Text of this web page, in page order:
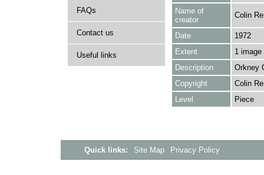
FAQs
Contact us
Useful links
Name of
creator
Colin
Date
1972
Extent
1 image
Description
Orkney
Copyright
Colin
Level
Piece
Quick links: Site Map Privacy Policy